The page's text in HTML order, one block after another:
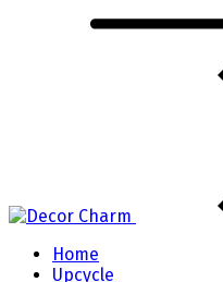
Home
Upcycle